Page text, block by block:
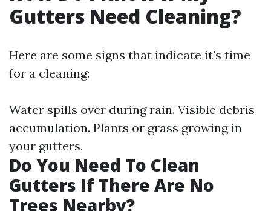
Gutters Need Cleaning?
Here are some signs that indicate it's time
for a cleaning:
Water spills over during rain. Visible debris
accumulation. Plants or grass growing in
your gutters.
Do You Need To Clean
Gutters If There Are No
Trees Nearby?